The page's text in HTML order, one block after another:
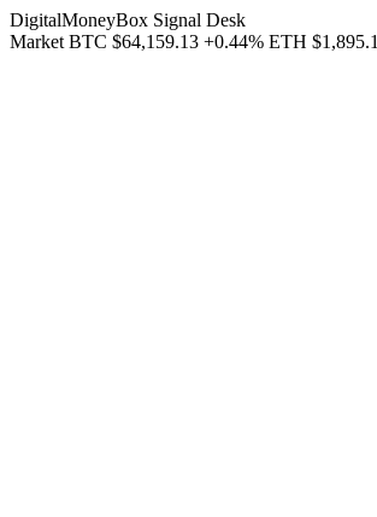
DigitalMoneyBox Signal Desk
Market BTC $64,159.13 +0.44% ETH